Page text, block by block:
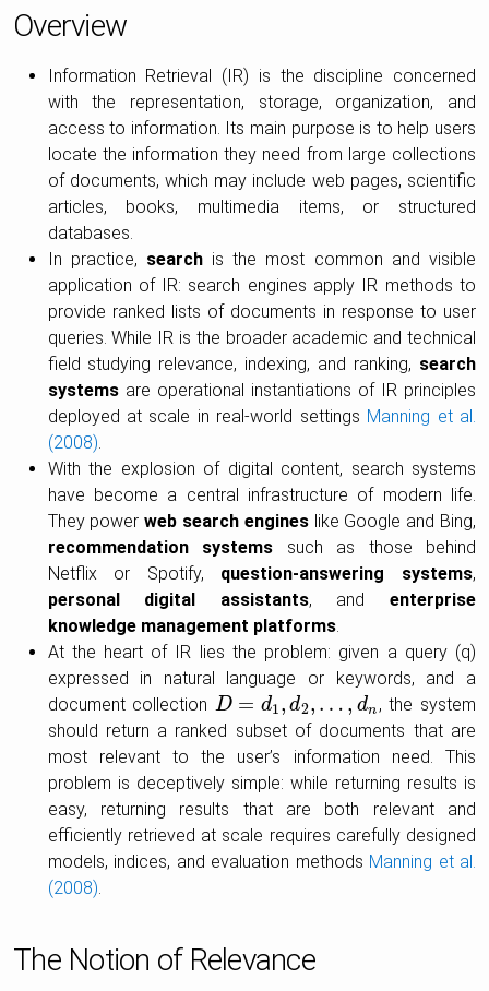
Overview
Information Retrieval (IR) is the discipline concerned
with the representation, storage, organization, and
access to information. Its main purpose is to help users
locate the information they need from large collections
of documents, which may include web pages, scientific
articles, books, multimedia items, or structured
databases.
In practice, searchis the most common and visible
application of IR: search engines apply IR methods to
provide ranked lists of documents in response to user
queries. While IR is the broader academic and technical
field studying relevance, indexing, and ranking, search
systemsare operational instantiations of IR principles
deployed at scale in real-world settings Manning et al.
(2008).
With the explosion of digital content, search systems
have become a central infrastructure of modern life.
They powerweb search engineslike Google and Bing,
recommendation systems such as those behind
Netflix or Spotify, question-answering systems,
personal digital assistants, and enterprise
knowledge management platforms.
At the heart of IR lies the problem: given a query (q)
expressed in natural language or keywords, and a
document collection D = d1, d2, … , dn
D= d1 d2 ,…,dn
, the system
should return a ranked subset of documents that are
most relevant to the user’s information need. This
problem is deceptively simple: while returning results is
easy, returning results that are both relevant and
efficiently retrieved at scale requires carefully designed
models, indices, and evaluation methods Manning et al.
(2008).
The Notion of Relevance